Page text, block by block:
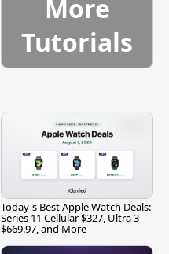
More
Tutorials
Today's Best Apple Watch Deals:
Series 11 Cellular $327, Ultra 3
$669.97, and More